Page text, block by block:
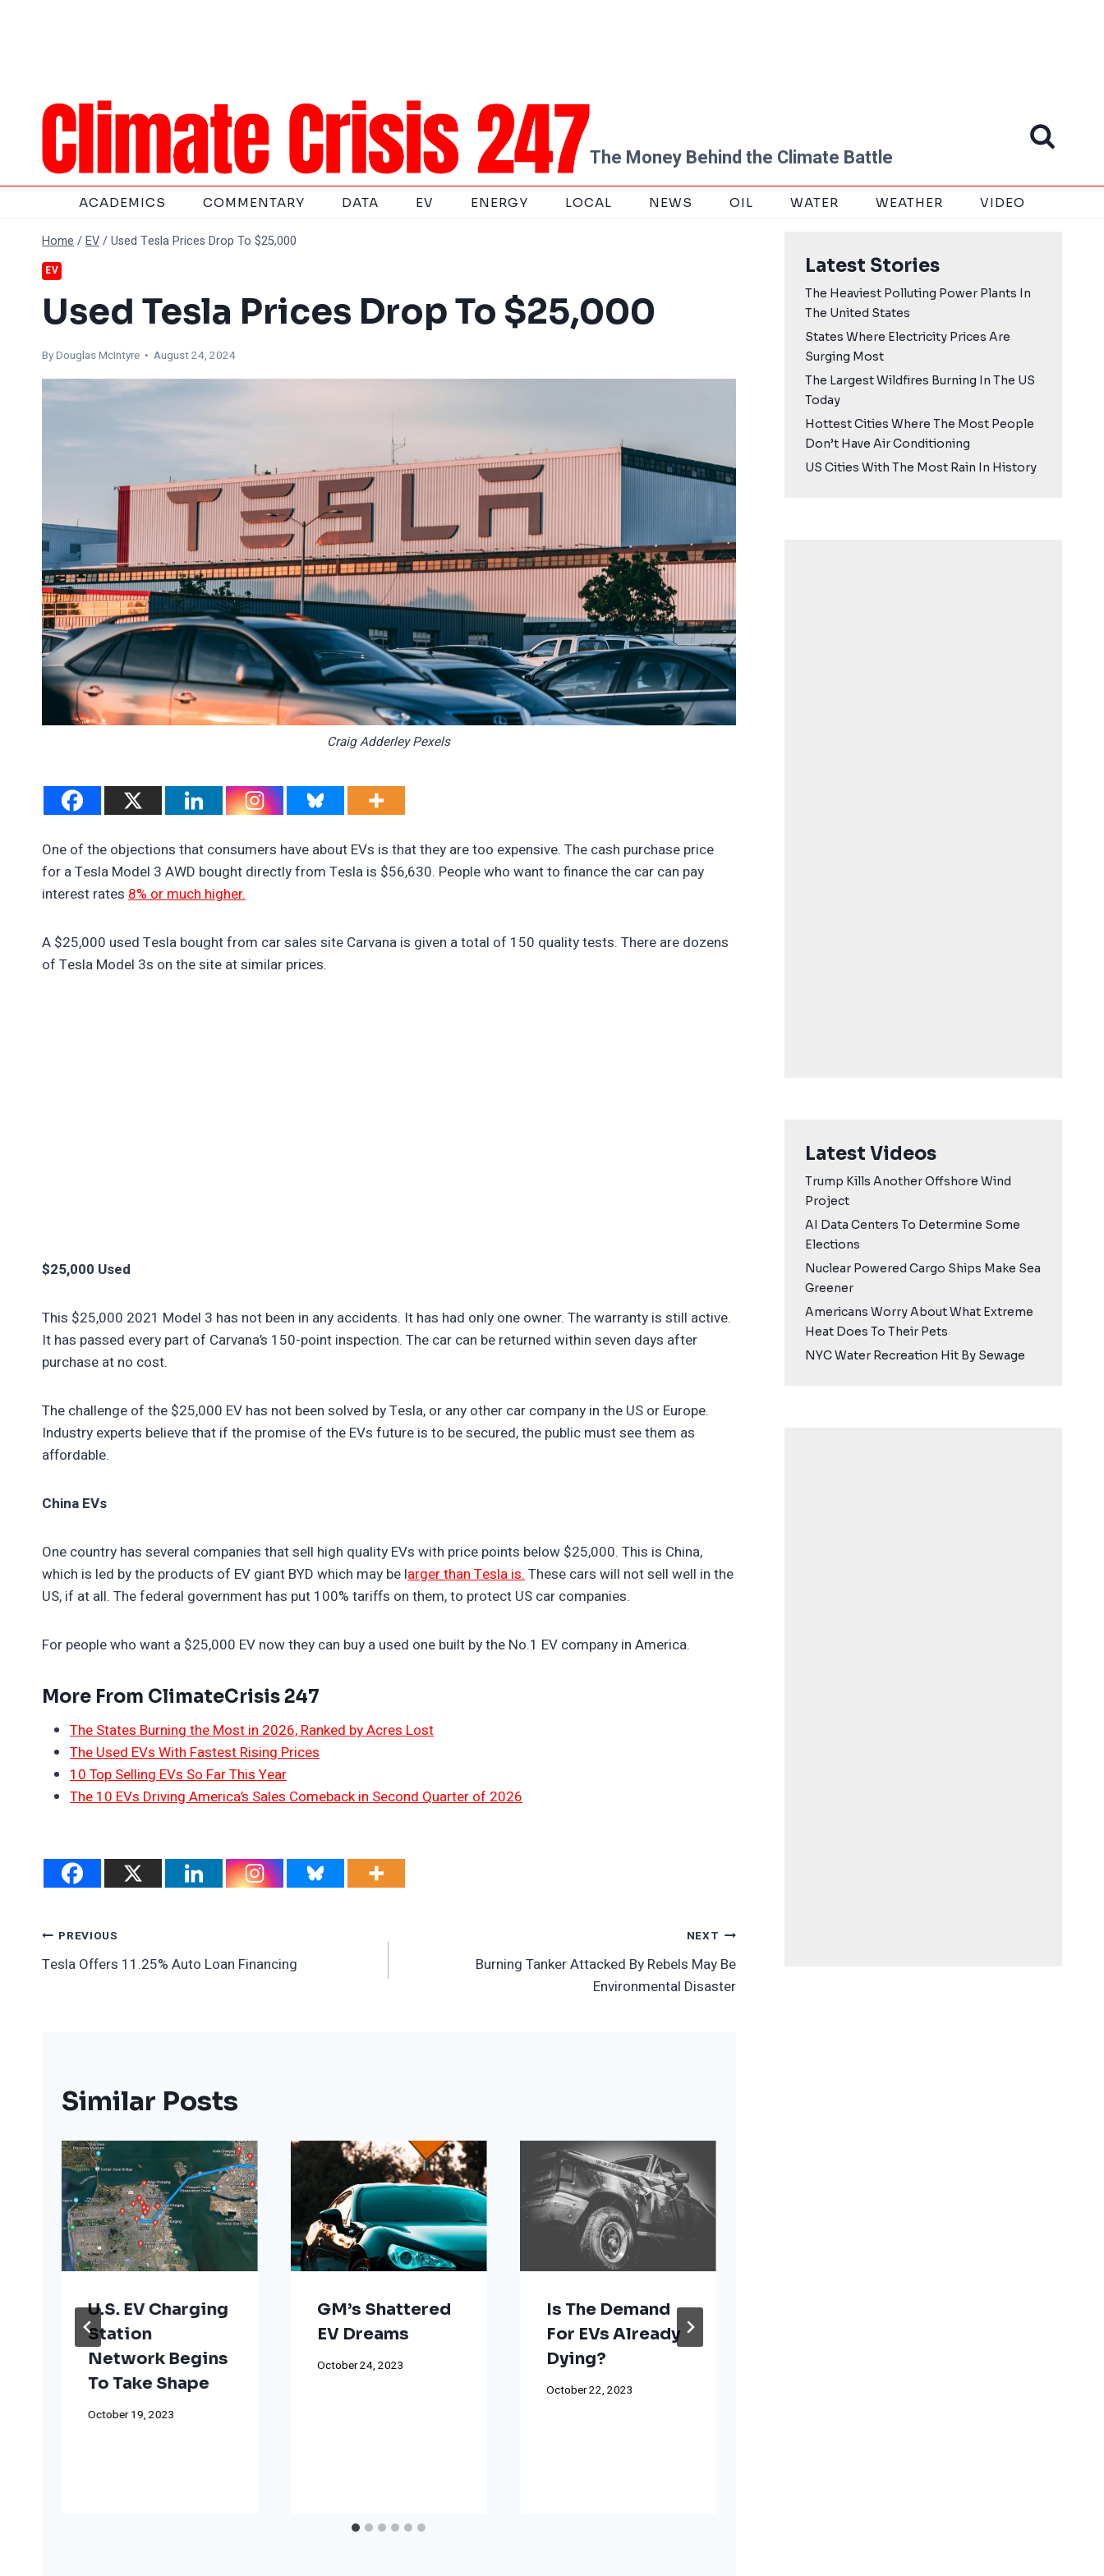
The Money Behind the Climate Battle
ACADEMICS COMMENTARY DATA EV ENERGY LOCAL NEWS OIL WATER WEATHER VIDEO
Home /EV/Used Tesla Prices Drop To $25,000
EV
Used Tesla Prices Drop To $25,000
ByDouglas McIntyre • August 24, 2024
Craig Adderley Pexels
One of the objections that consumers have about EVs is that they are too expensive. The cash purchase price
for a Tesla Model 3 AWD bought directly from Tesla is $56,630. People who want to finance the car can pay
interest rates 8% or much higher.
A $25,000 used Tesla bought from car sales site Carvana is given a total of 150 quality tests. There are dozens
of Tesla Model 3s on the site at similar prices.
$25,000 Used
This $25,000 2021 Model 3 has not been in any accidents. It has had only one owner. The warranty is still active.
It has passed every part of Carvana’s 150-point inspection. The car can be returned within seven days after
purchase at no cost.
The challenge of the $25,000 EV has not been solved by Tesla, or any other car company in the US or Europe.
Industry experts believe that if the promise of the EVs future is to be secured, the public must see them as
affordable.
China EVs
One country has several companies that sell high quality EVs with price points below $25,000. This is China,
which is led by the products of EV giant BYD which may be larger than Tesla is. These cars will not sell well in the
US, if at all. The federal government has put 100% tariffs on them, to protect US car companies.
For people who want a $25,000 EV now they can buy a used one built by the No.1 EV company in America.
More From ClimateCrisis 247
The States Burning the Most in 2026, Ranked by Acres Lost
The Used EVs With Fastest Rising Prices
10 Top Selling EVs So Far This Year
The 10 EVs Driving America’s Sales Comeback in Second Quarter of 2026
Post
PREVIOUS
Tesla Offers 11.25% Auto Loan Financing
NEXT
Burning Tanker Attacked By Rebels May Be
Environmental Disaster
Similar Posts
U.S. EV Charging
Station
Network Begins
To Take Shape
October 19, 2023
GM’s Shattered
EV Dreams
October 24, 2023
Is The Demand
For EVs Already
Dying?
October 22, 2023
Latest Stories
The Heaviest Polluting Power Plants In
The United States
States Where Electricity Prices Are
Surging Most
The Largest Wildfires Burning In The US
Today
Hottest Cities Where The Most People
Don’t Have Air Conditioning
US Cities With The Most Rain In History
Latest Videos
Trump Kills Another Offshore Wind
Project
AI Data Centers To Determine Some
Elections
Nuclear Powered Cargo Ships Make Sea
Greener
Americans Worry About What Extreme
Heat Does To Their Pets
NYC Water Recreation Hit By Sewage